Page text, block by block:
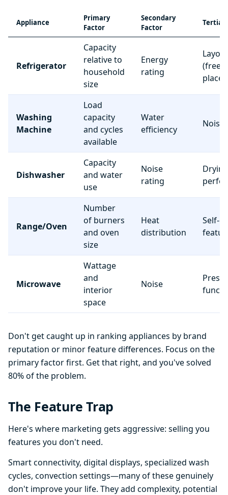
Appliance
Primary
Factor
Secondary
Factor
Refrigerator
Capacity
relative to
household
size
Energy
rating
Layout
Washing
Machine
Load
capacity
and cycles
available
Water
efficiency
Noise
Dishwasher
Capacity
and water
use
Noise
rating
Drying
Range/Oven
Number
of burners
and oven
size
Heat
distribution
Self-
Microwave
Wattage
and
interior
space
Noise
Preset
Don't get caught up in ranking appliances by brand
reputation or minor feature differences. Focus on the
primary factor first. Get that right, and you've solved
80% of the problem.
The Feature Trap
Here's where marketing gets aggressive: selling you
features you don't need.
Smart connectivity, digital displays, specialized wash
cycles, convection settings—many of these genuinely
don't improve your life. They add complexity, potential